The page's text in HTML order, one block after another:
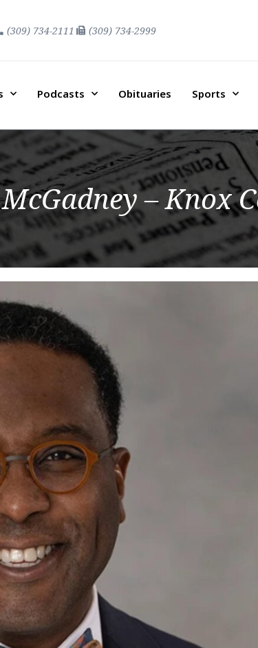
(309) 734-2111 (309) 734-2999
Podcasts Obituaries Sports
– Knox